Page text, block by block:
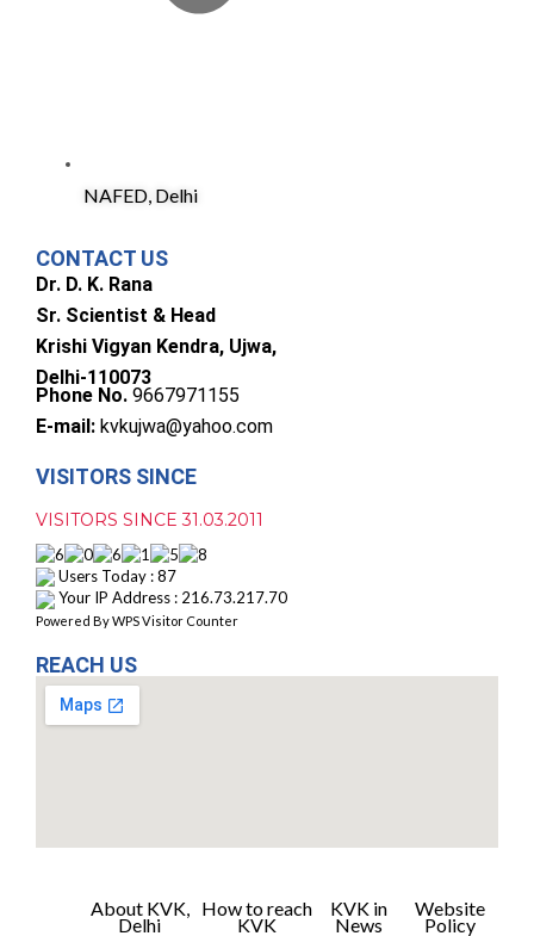
NAFED, Delhi
CONTACT US
Dr. D. K. Rana
Sr. Scientist & Head
Krishi Vigyan Kendra, Ujwa,
Delhi-110073
Phone No. 9667971155
E-mail: kvkujwa@yahoo.com
VISITORS SINCE
VISITORS SINCE 31.03.2011
Users Today : 87
Your IP Address : 216.73.217.70
Powered ByWPS Visitor Counter
REACH US
About KVK,
Delhi
How to reach
KVK
KVK in
News
Website
Policy